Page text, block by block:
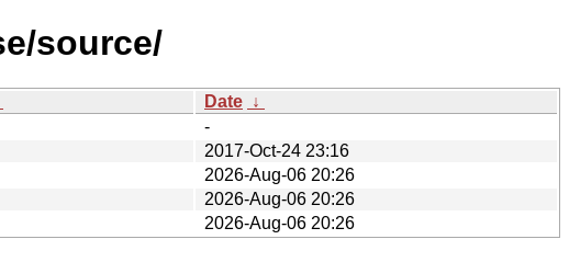
source/
Date ↓
-
2017-Oct-24 23:16
2026-Aug-06 20:26
2026-Aug-06 20:26
2026-Aug-06 20:26